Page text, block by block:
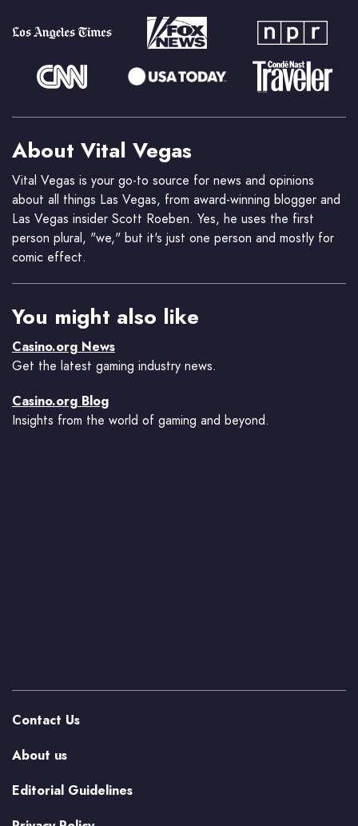
About Vital Vegas
Vital Vegas is your go-to source for news and opinions
about all things Las Vegas, from award-winning blogger and
Las Vegas insider Scott Roeben. Yes, he uses the first
person plural, "we," but it's just one person and mostly for
comic effect.
You might also like
Casino.org News
Get the latest gaming industry news.
Casino.org Blog
Insights from the world of gaming and beyond.
Contact Us
About us
Editorial Guidelines